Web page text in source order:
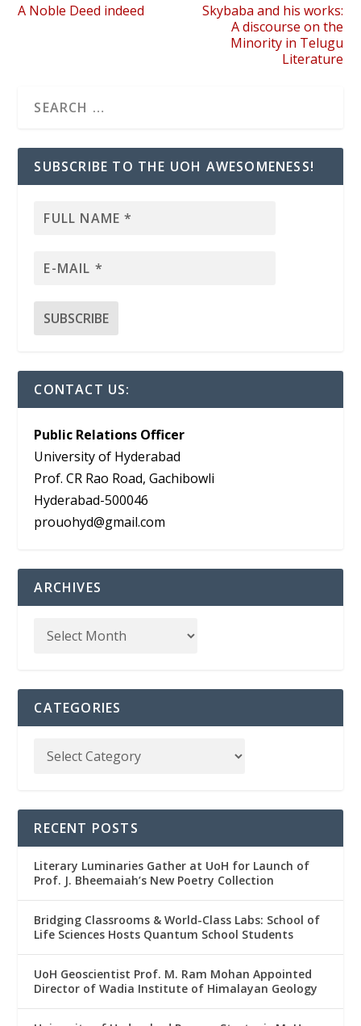
A Noble Deed indeed
Skybaba and his works:
A discourse on the
Minority in Telugu
Literature
SUBSCRIBE TO THE UOH AWESOMENESS!
CONTACT US:
Public Relations Officer
University of Hyderabad
Prof. CR Rao Road, Gachibowli
Hyderabad-500046
prouohyd@gmail.com
ARCHIVES
CATEGORIES
RECENT POSTS
Literary Luminaries Gather at UoH for Launch of
Prof. J. Bheemaiah’s New Poetry Collection
Bridging Classrooms & World-Class Labs: School of
Life Sciences Hosts Quantum School Students
UoH Geoscientist Prof. M. Ram Mohan Appointed
Director of Wadia Institute of Himalayan Geology